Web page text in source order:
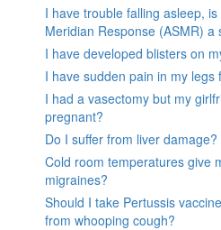
I have trouble falling asleep,
Meridian Response (ASMR) a
I have developed blisters on
I have sudden pain in my legs
I had a vasectomy but my
pregnant?
Do I suffer from liver damage?
Cold room temperatures give
migraines?
Should I take Pertussis
from whooping cough?